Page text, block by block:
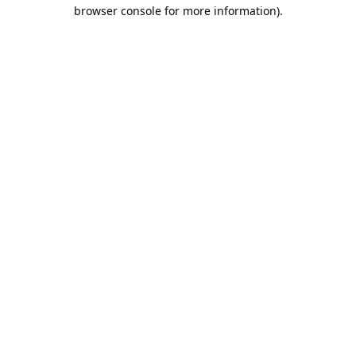
browser console for more information).